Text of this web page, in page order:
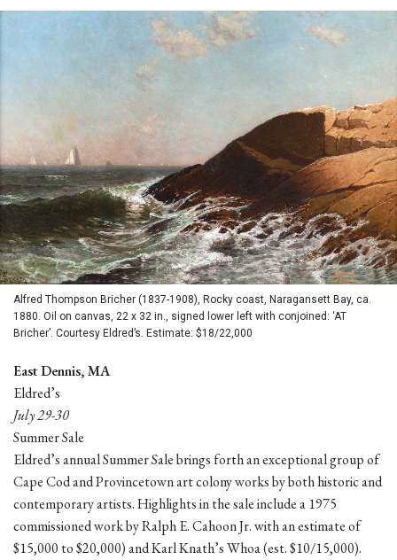
Alfred Thompson Bricher (1837-1908), Rocky coast, Naragansett Bay, ca.
1880. Oil on canvas, 22 x 32 in., signed lower left with conjoined: ‘AT
Bricher’. Courtesy Eldred’s. Estimate: $18/22,000
East Dennis, MA
Eldred’s
July 29-30
Summer Sale
Eldred’s annual Summer Sale brings forth an exceptional group of
Cape Cod and Provincetown art colony works by both historic and
contemporary artists. Highlights in the sale include a 1975
commissioned work by Ralph E. Cahoon Jr. with an estimate of
$15,000 to $20,000) and Karl Knath’s Whoa (est. $10/15,000).